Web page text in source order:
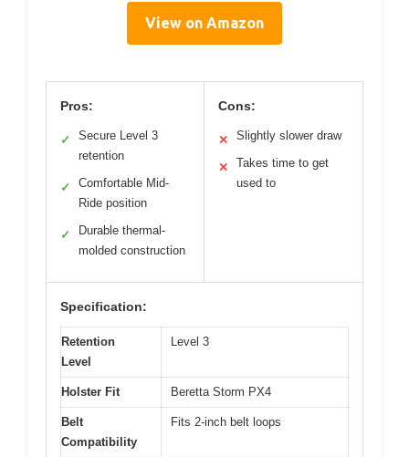
View on Amazon
Pros:
✓
Secure Level 3
retention
✓
Comfortable Mid-
Ride position
✓
Durable thermal-
molded construction
Cons:
✕ Slightly slower draw
✕
Takes time to get
used to
Specification:
Retention
Level
Level 3
Holster Fit Beretta Storm PX4
Belt
Compatibility
Fits 2-inch belt loops